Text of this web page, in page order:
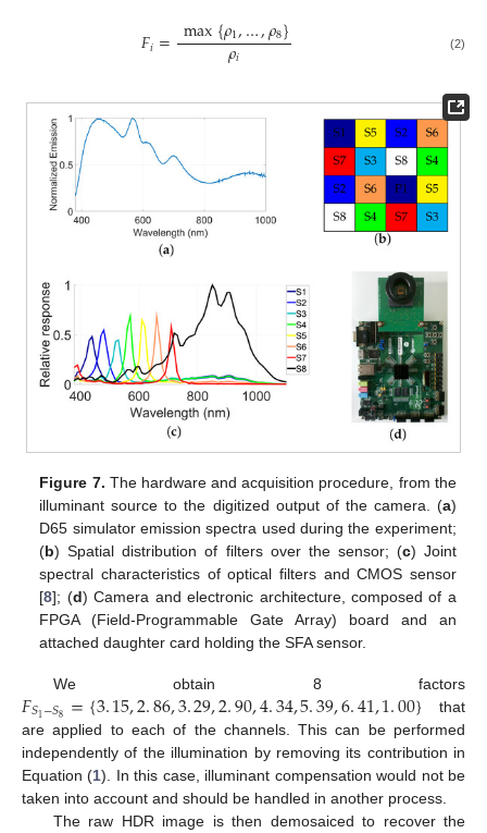
𝐹𝑖= max{𝜌1,…,𝜌8}
𝜌𝑖 (2)
Figure 7. The hardware and acquisition procedure, from the
illuminant source to the digitized output of the camera. (a)
D65 simulator emission spectra used during the experiment;
(b) Spatial distribution of filters over the sensor; (c) Joint
spectral characteristics of optical filters and CMOS sensor
[8]; (d) Camera and electronic architecture, composed of a
FPGA (Field-Programmable Gate Array) board and an
attached daughter card holding the SFA sensor.
We obtain 8 factors
𝐹𝑆1−𝑆8 ={3.15,2.86,3.29,2.90,4.34,5.39,6.41,1.00} that
are applied to each of the channels. This can be performed
independently of the illumination by removing its contribution in
Equation (1). In this case, illuminant compensation would not be
taken into account and should be handled in another process.
The raw HDR image is then demosaiced to recover the